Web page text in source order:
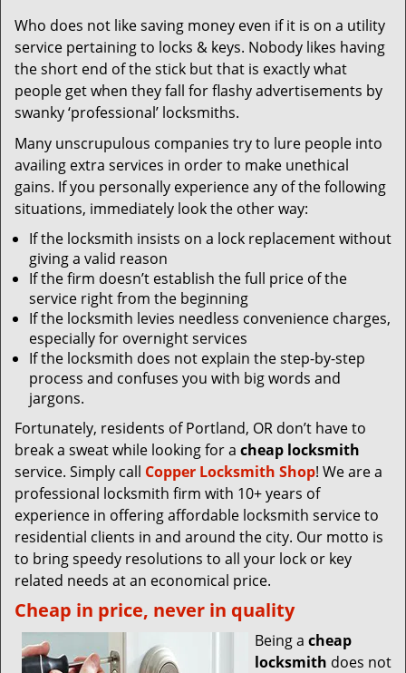
v
i
a
o
Who does not like saving money even if it is on a utility
service pertaining to locks & keys. Nobody likes having
the short end of the stick but that is exactly what
people get when they fall for flashy advertisements by
swanky ‘professional’ locksmiths.
Many unscrupulous companies try to lure people into
availing extra services in order to make unethical
gains. If you personally experience any of the following
situations, immediately look the other way:
If the locksmith insists on a lock replacement without
giving a valid reason
If the firm doesn’t establish the full price of the
service right from the beginning
If the locksmith levies needless convenience charges,
especially for overnight services
If the locksmith does not explain the step-by-step
process and confuses you with big words and
jargons.
Fortunately, residents of Portland, OR don’t have to
break a sweat while looking for a cheap locksmith
service. Simply call Copper Locksmith Shop! We are a
professional locksmith firm with 10+ years of
experience in offering affordable locksmith service to
residential clients in and around the city. Our motto is
to bring speedy resolutions to all your lock or key
related needs at an economical price.
Cheap in price, never in quality
Being a cheap
locksmith does not